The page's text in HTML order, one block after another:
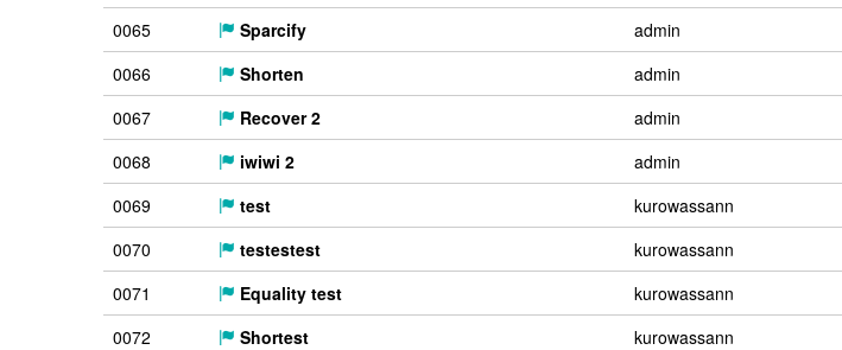
0065
Sparcify admin
0066
Shorten admin
0067
Recover 2 admin
0068
iwiwi 2 admin
0069
test kurowassann
0070
testestest kurowassann
0071
Equality test kurowassann
0072
Shortest kurowassann